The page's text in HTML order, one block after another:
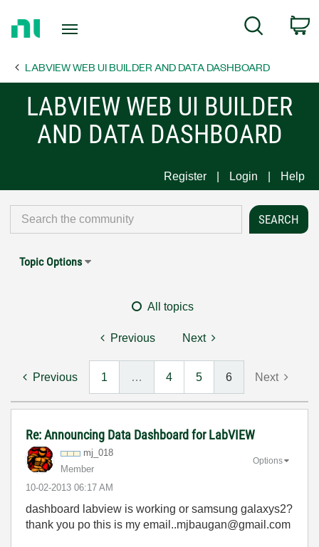
Page
Search
LABVIEW WEB UI BUILDER AND DATA DASHBOARD
LABVIEW WEB UI BUILDER
AND DATA DASHBOARD
Register Login Help
Topic Options
All topics
Previous Next
Previous 1 … 4 5 6 Next
Re: Announcing Data Dashboard for LabVIEW
mj_018
Member
‎10-02-2013 06:17 AM
Options
dashboard labview is working or samsung galaxys2?
thank you po this is my email..mjbaugan@gmail.com